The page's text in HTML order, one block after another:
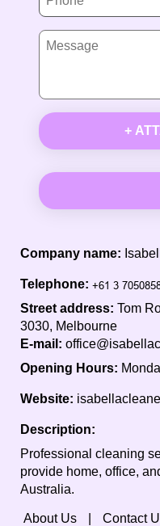
+
Company name:
Telephone:
Street address: Tom
3030, Melbourne
E-mail:
Opening Hours:
Website:
Description:
Professional cleaning
provide home, office,
Australia.
About Us Contact